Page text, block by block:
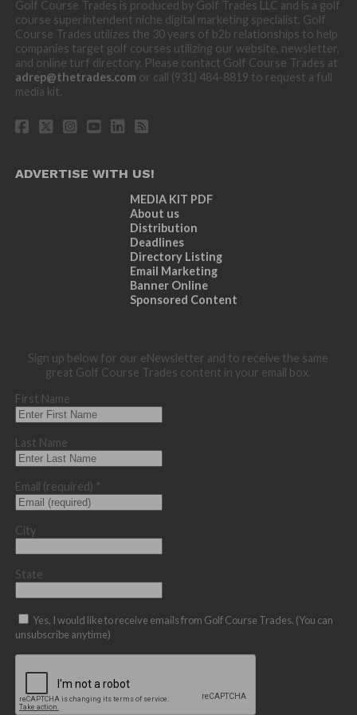
Golf Course Trades is produced by Golf Trades LLC and is a golf
course superintendent niche digital marketing specialist. Golf
Course Trades utilizes the 30 years of b2b relationships to help
companies target golf courses utilizing our website, newsletter,
and online turf directory. Please contact Golf Course Trades at
adrep@thetrades.com or call (931) 484-8819 to request a full
media kit.
ADVERTISE WITH US!
MEDIA KIT PDF
About us
Distribution
Deadlines
Directory Listing
Email Marketing
Banner Online
Sponsored Content
Sign up below for our eNewsletter and to receive the same
great Golf Course Trades content in your email box.
First Name
Last Name
Email (required) *
City
State
Yes, I would like to receive emails from Golf Course Trades. (You can
unsubscribe anytime)